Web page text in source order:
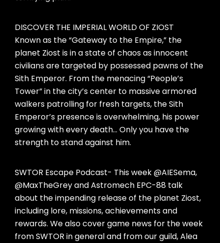
DISCOVER THE IMPERIAL WORLD OF ZIOST
Known as the “Gateway to the Empire,” the
planet Ziost is in a state of chaos as innocent
civilians are targeted by possessed pawns of the
Sith Emperor. From the menacing “People’s
Tower” in the city’s center to massive armored
walkers patrolling for fresh targets, the Sith
Emperor’s presence is overwhelming, his power
growing with every death… Only you have the
strength to stand against him.
SWTOR Escape Podcast- This week @AIESema,
@MaxTheGrey and Astromech EPC-88 talk
about the impending release of the planet Ziost,
including lore, missions, achievements and
rewards. We also cover game news for the week
from SWTOR in general and from our guild, Alea